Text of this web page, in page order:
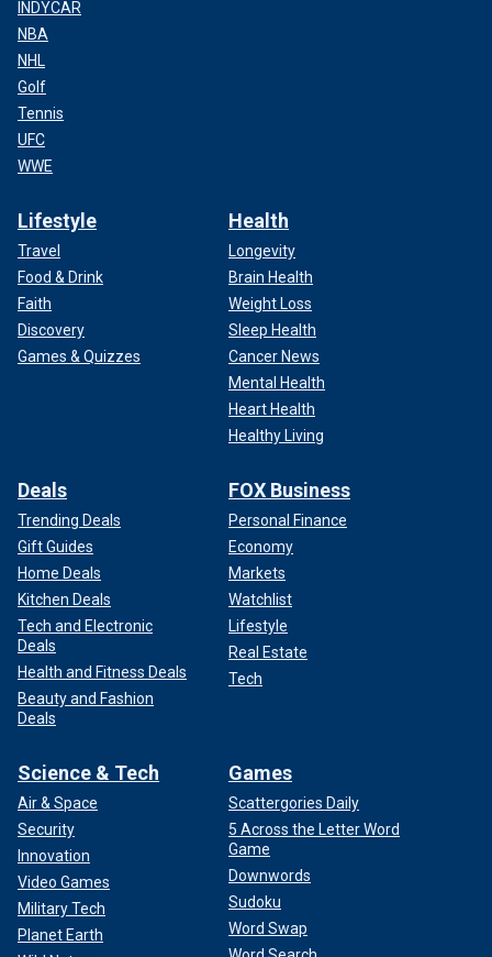
INDYCAR
NBA
NHL
Golf
Tennis
UFC
WWE
Lifestyle
Travel
Food & Drink
Faith
Discovery
Games & Quizzes
Health
Longevity
Brain Health
Weight Loss
Sleep Health
Cancer News
Mental Health
Heart Health
Healthy Living
Deals
Trending Deals
Gift Guides
Home Deals
Kitchen Deals
Tech and Electronic
Deals
Health and Fitness Deals
Beauty and Fashion
Deals
FOX Business
Personal Finance
Economy
Markets
Watchlist
Lifestyle
Real Estate
Tech
Science & Tech
Air & Space
Security
Innovation
Video Games
Military Tech
Planet Earth
Games
Scattergories Daily
5 Across the Letter Word
Game
Downwords
Sudoku
Word Swap